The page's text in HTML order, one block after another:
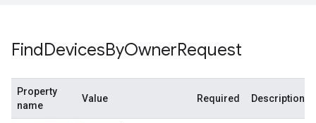
FindDevicesByOwnerRequest
Property
name
Value Required Description